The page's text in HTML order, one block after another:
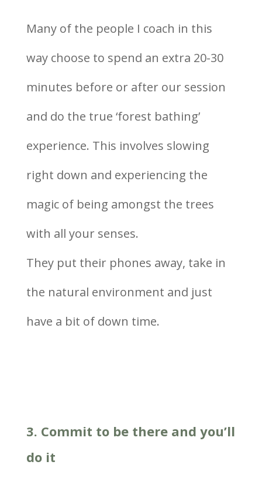
Many of the people I coach in this
way choose to spend an extra 20-30
minutes before or after our session
and do the true ‘forest bathing’
experience. This involves slowing
right down and experiencing the
magic of being amongst the trees
with all your senses.
They put their phones away, take in
the natural environment and just
have a bit of down time.
3. Commit to be there and you’ll
do it